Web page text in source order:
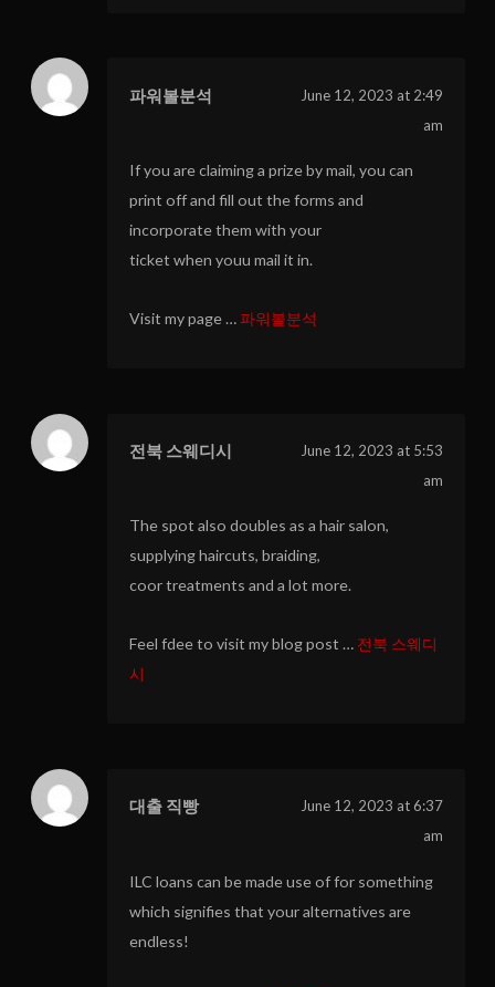
파워볼분석
June 12, 2023 at 2:49
am
If you are claiming a prize by mail, you can
print off and fill out the forms and
incorporate them with your
ticket when youu mail it in.
Visit my page …파워볼분석
전북 스웨디시
June 12, 2023 at 5:53
am
The spot also doubles as a hair salon,
supplying haircuts, braiding,
coor treatments and a lot more.
Feel fdee to visit my blog post … 전북 스웨디
시
대출 직빵
June 12, 2023 at 6:37
am
ILC loans can be made use of for something
which signifies that your alternatives are
endless!